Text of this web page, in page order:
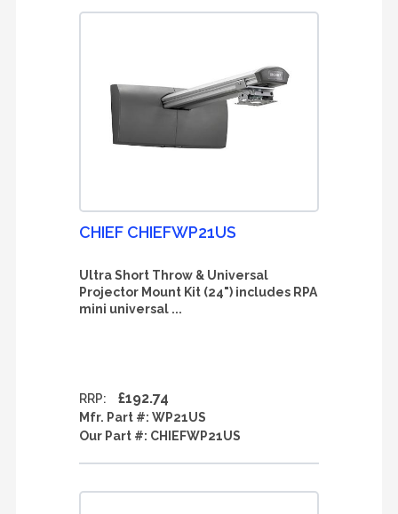
CHIEF CHIEFWP21US
Ultra Short Throw & Universal
Projector Mount Kit (24") includes RPA
mini universal ...
RRP: £192.74
Mfr. Part #: WP21US
Our Part #: CHIEFWP21US